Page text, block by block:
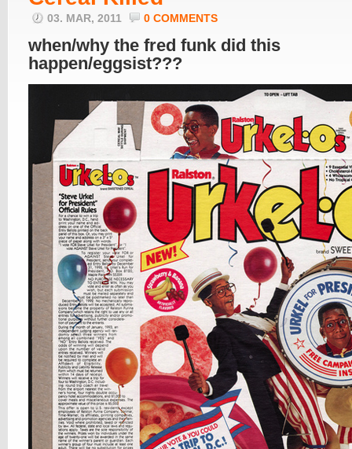
03. MAR, 2011 0 COMMENTS
when/why the fred funk did this
happen/eggsist???